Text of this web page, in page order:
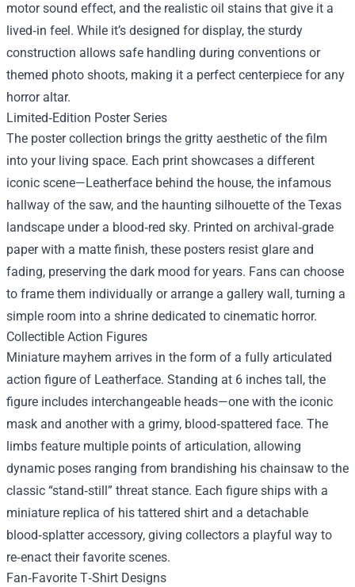
motor sound effect, and the realistic oil stains that give it a
lived‑in feel. While it’s designed for display, the sturdy
construction allows safe handling during conventions or
themed photo shoots, making it a perfect centerpiece for any
horror altar.
Limited‑Edition Poster Series
The poster collection brings the gritty aesthetic of the film
into your living space. Each print showcases a different
iconic scene—Leatherface behind the house, the infamous
hallway of the saw, and the haunting silhouette of the Texas
landscape under a blood‑red sky. Printed on archival‑grade
paper with a matte finish, these posters resist glare and
fading, preserving the dark mood for years. Fans can choose
to frame them individually or arrange a gallery wall, turning a
simple room into a shrine dedicated to cinematic horror.
Collectible Action Figures
Miniature mayhem arrives in the form of a fully articulated
action figure of Leatherface. Standing at 6 inches tall, the
figure includes interchangeable heads—one with the iconic
mask and another with a grimy, blood‑spattered face. The
limbs feature multiple points of articulation, allowing
dynamic poses ranging from brandishing his chainsaw to the
classic “stand‑still” threat stance. Each figure ships with a
miniature replica of his tattered shirt and a detachable
blood‑splatter accessory, giving collectors a playful way to
re‑enact their favorite scenes.
Fan‑Favorite T‑Shirt Designs